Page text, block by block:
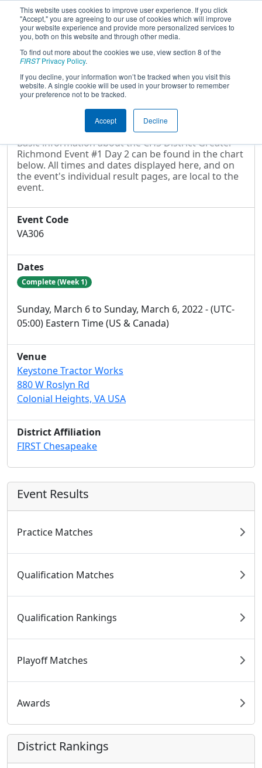
This website uses cookies to improve user experience. If you click
"Accept," you are agreeing to our use of cookies which will improve
your website experience and provide more personalized services to
you, both on this website and through other media.
To find out more about the cookies we use, view section 8 of the
FIRSTPrivacy Policy.
If you decline, your information won’t be tracked when you visit this
website. A single cookie will be used in your browser to remember
your preference not to be tracked.
Accept Decline
2022Event Information- CHS District
Greater Richmond Event #1 Day 2
Event Information
Basic information about the CHS District Greater
Richmond Event #1 Day 2 can be found in the chart
below. All times and dates displayed here, and on
the event's individual result pages, are local to the
event.
Event Code
VA306
Dates
Complete (Week 1)
Sunday, March 6 to Sunday, March 6, 2022 - (UTC-
05:00) Eastern Time (US & Canada)
Venue
Keystone Tractor Works
880 W Roslyn Rd
Colonial Heights, VA USA
District Affiliation
FIRST Chesapeake
Event Results
Practice Matches
Qualification Matches
Qualification Rankings
Playoff Matches
Awards
District Rankings